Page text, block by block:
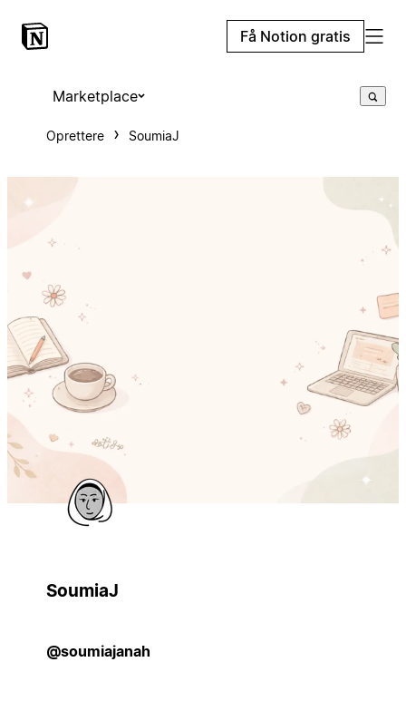
Få Notion gratis
Marketplace
Oprettere SoumiaJ
SoumiaJ
@soumiajanah